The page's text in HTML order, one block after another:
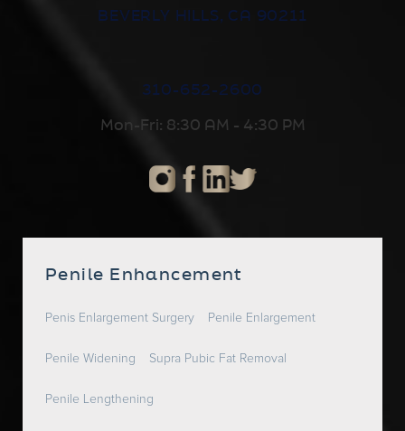
BEVERLY HILLS, CA 90211
310-652-2600
Mon-Fri: 8:30 AM - 4:30 PM
Penile Enhancement
Penis Enlargement Surgery Penile Enlargement
Penile Widening Supra Pubic Fat Removal
Penile Lengthening